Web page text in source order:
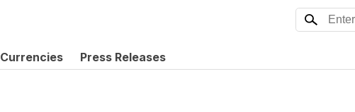
Currencies Press Releases